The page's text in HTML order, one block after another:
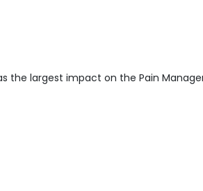
the largest impact on the Pain